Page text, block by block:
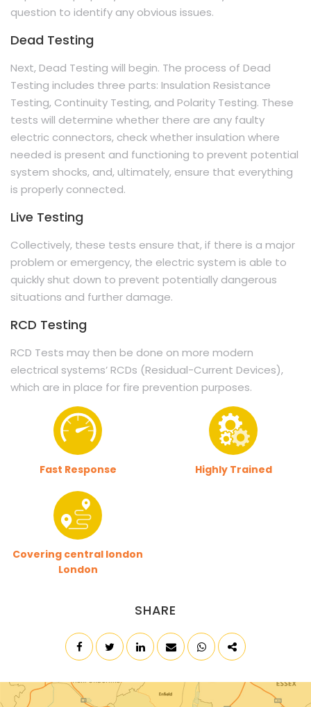
question to identify any obvious issues.
Dead Testing
Next, Dead Testing will begin. The process of Dead
Testing includes three parts: Insulation Resistance
Testing, Continuity Testing, and Polarity Testing. These
tests will determine whether there are any faulty
electric connectors, check whether insulation where
needed is present and functioning to prevent potential
system shocks, and, ultimately, ensure that everything
is properly connected.
Live Testing
Collectively, these tests ensure that, if there is a major
problem or emergency, the electric system is able to
quickly shut down to prevent potentially dangerous
situations and further damage.
RCD Testing
RCD Tests may then be done on more modern
electrical systems’ RCDs (Residual-Current Devices),
which are in place for fire prevention purposes.
Fast Response Highly Trained
Covering central london
London
SHARE